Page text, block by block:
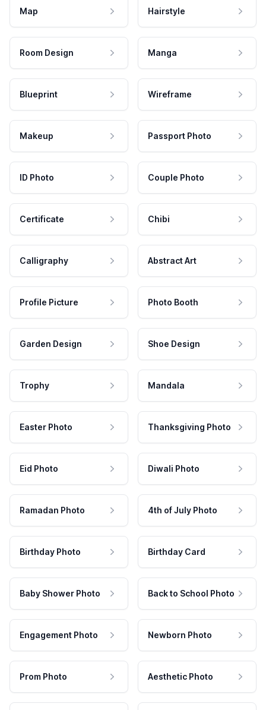
Map Hairstyle
Room Design Manga
Blueprint Wireframe
Makeup Passport Photo
ID Photo Couple Photo
Certificate Chibi
Calligraphy Abstract Art
Profile Picture Photo Booth
Garden Design Shoe Design
Trophy Mandala
Easter Photo Thanksgiving Photo
Eid Photo Diwali Photo
Ramadan Photo 4th of July Photo
Birthday Photo Birthday Card
Baby Shower Photo Back to School Photo
Engagement Photo Newborn Photo
Prom Photo Aesthetic Photo